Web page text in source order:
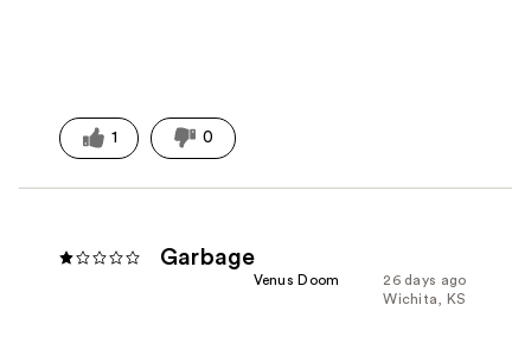
1 0
Garbage
26 days ago
Venus Doom
Wichita, KS